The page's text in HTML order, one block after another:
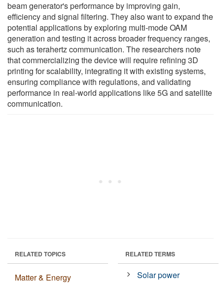
beam generator's performance by improving gain,
efficiency and signal filtering. They also want to expand the
potential applications by exploring multi-mode OAM
generation and testing it across broader frequency ranges,
such as terahertz communication. The researchers note
that commercializing the device will require refining 3D
printing for scalability, integrating it with existing systems,
ensuring compliance with regulations, and validating
performance in real-world applications like 5G and satellite
communication.
RELATED TOPICS
Matter & Energy
RELATED TERMS
Solar power